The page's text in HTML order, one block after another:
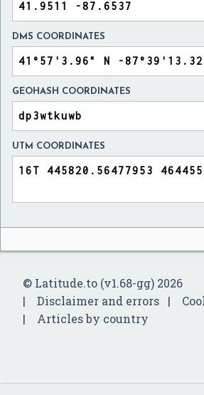
DMS COORDINATES
GEOHASH COORDINATES
UTM COORDINATES
© Latitude.to (v1.68-gg) 2026
Disclaimer and errors
Articles by country